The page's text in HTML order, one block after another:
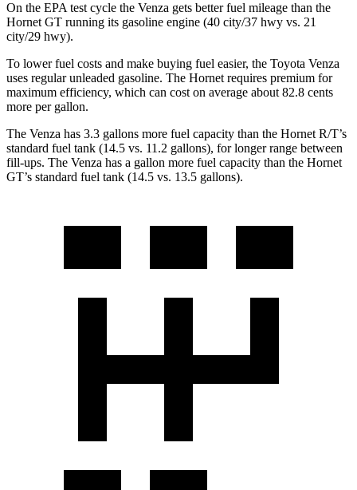
On the EPA test cycle the Venza gets better fuel mileage than the
Hornet GT running its gasoline engine (40 city/37 hwy vs. 21
city/29 hwy).
To lower fuel costs and make buying fuel easier, the Toyota Venza
uses regular unleaded gasoline. The Hornet requires premium for
maximum efficiency, which can cost on average about 82.8 cents
more per gallon.
The Venza has 3.3 gallons more fuel capacity than the Hornet R/T’s
standard fuel tank (14.5 vs. 11.2 gallons), for longer range between
fill-ups. The Venza has a gallon more fuel capacity than the Hornet
GT’s standard fuel tank (14.5 vs. 13.5 gallons).